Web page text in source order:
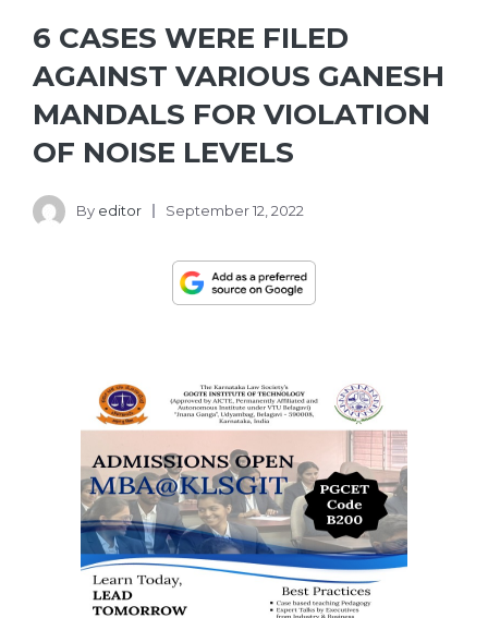
6 CASES WERE FILED
AGAINST VARIOUS GANESH
MANDALS FOR VIOLATION
OF NOISE LEVELS
By editor September 12, 2022